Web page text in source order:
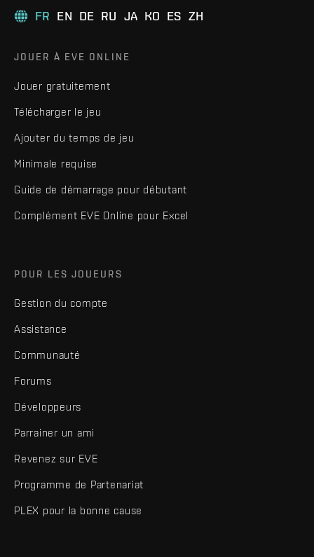
FR EN DE RU JA KO ES ZH
JOUER À EVE ONLINE
Jouer gratuitement
Télécharger le jeu
Ajouter du temps de jeu
Minimale requise
Guide de démarrage pour débutant
Complément EVE Online pour Excel
POUR LES JOUEURS
Gestion du compte
Assistance
Communauté
Forums
Développeurs
Parrainer un ami
Revenez sur EVE
Programme de Partenariat
PLEX pour la bonne cause